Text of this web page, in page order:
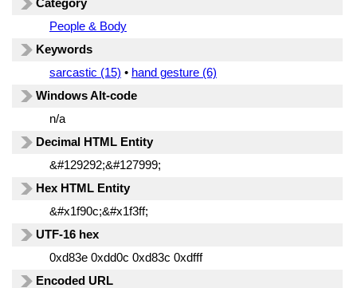
Category
People & Body
Keywords
sarcastic (15) • hand gesture (6)
Windows Alt-code
n/a
Decimal HTML Entity
&#129292;&#127999;
Hex HTML Entity
&#x1f90c;&#x1f3ff;
UTF-16 hex
0xd83e 0xdd0c 0xd83c 0xdfff
Encoded URL